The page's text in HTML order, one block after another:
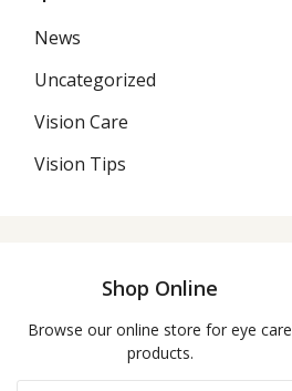
News
Uncategorized
Vision Care
Vision Tips
Shop Online
Browse our online store for eye care
products.